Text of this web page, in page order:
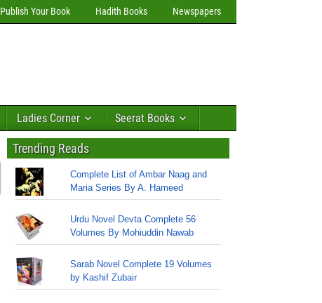
Publish Your Book Hadith Books Newspapers
Ladies Corner Seerat Books
Trending Reads
Complete List of Ambar Naag and
Maria Series By A. Hameed
Urdu Novel Devta Complete 56
Volumes By Mohiuddin Nawab
Sarab Novel Complete 19 Volumes
by Kashif Zubair